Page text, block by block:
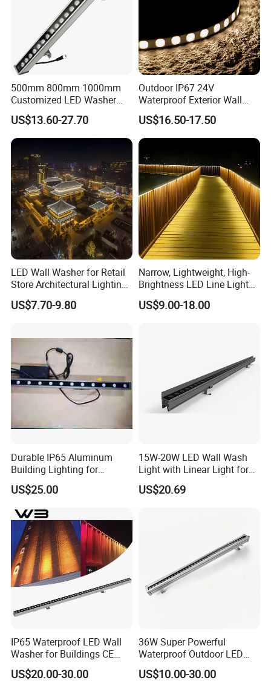
500mm 800mm 1000mm
Customized LED Washer
Light Exterior IP66 Facade
Light High Power Aluminum
Material Wall Light
US$13.60-27.70
Outdoor IP67 24V
Waterproof Exterior Wall
Lighting of Buildings Stage
Underground Garden
Flexible DMX512 3D LED
Wall Washer Light
US$16.50-17.50
LED Wall Washer for Retail
Store Architectural Lighting
LED Light
US$7.70-9.80
Narrow, Lightweight, High-
Brightness LED Line Light
RGB/RGBW/Pure
White/Warm White
US$9.00-18.00
Durable IP65 Aluminum
Building Lighting for
Exterior Use
US$25.00
15W-20W LED Wall Wash
Light with Linear Light for
Outline Decoration
US$20.69
IP65 Waterproof LED Wall
Washer for Buildings CE
RoHS IP65 Outdoor Facade
Lighting RGB 9W LED Wall
US$20.00-30.00
36W Super Powerful
Waterproof Outdoor LED
Wall Washer for Building
Facade Lighting
US$10.00-30.00